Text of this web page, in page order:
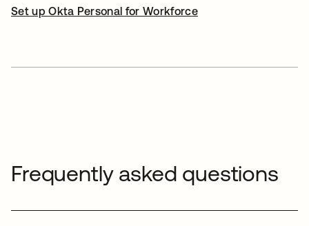
Set up Okta Personal for Workforce
Frequently asked questions